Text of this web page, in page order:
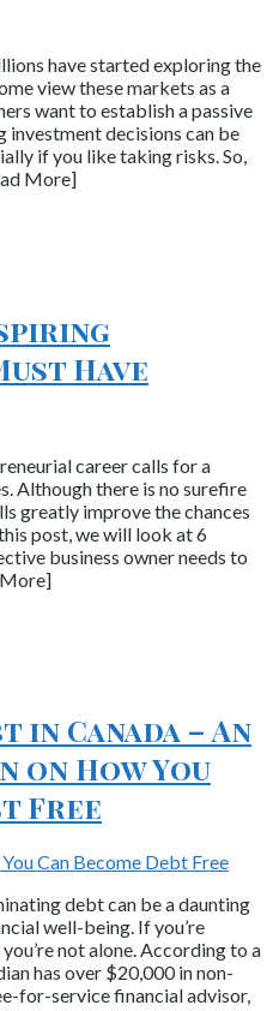
have started exploring the
view these markets as a
want to establish a passive
investment decisions can be
if you like taking risks. So,
More]
Have
career calls for a
Although there is no surefire
greatly improve the chances
post, we will look at 6
business owner needs to
More]
Canada – An
on How You
Free
debt can be a daunting
well-being. If you’re
not alone. According to a
has over $20,000 in non-
for-service financial advisor,